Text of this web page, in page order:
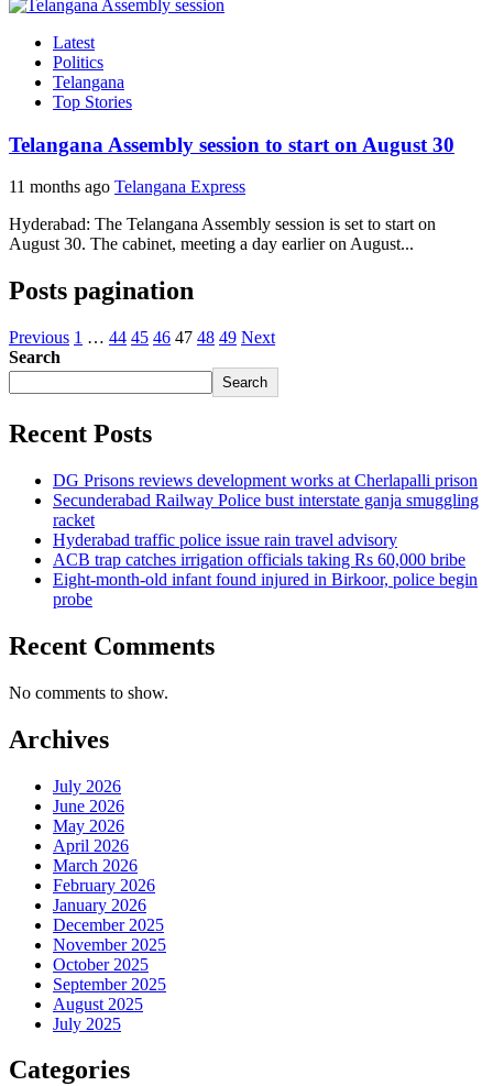
Latest
Politics
Telangana
Top Stories
Telangana Assembly session to start on August 30
11 months ago Telangana Express
Hyderabad: The Telangana Assembly session is set to start on
August 30. The cabinet, meeting a day earlier on August...
Posts pagination
Previous 1 … 44 45 46 47 48 49 Next
Search
Search
Recent Posts
DG Prisons reviews development works at Cherlapalli prison
Secunderabad Railway Police bust interstate ganja smuggling
racket
Hyderabad traffic police issue rain travel advisory
ACB trap catches irrigation officials taking Rs 60,000 bribe
Eight-month-old infant found injured in Birkoor, police begin
probe
Recent Comments
No comments to show.
Archives
July 2026
June 2026
May 2026
April 2026
March 2026
February 2026
January 2026
December 2025
November 2025
October 2025
September 2025
August 2025
July 2025
Categories